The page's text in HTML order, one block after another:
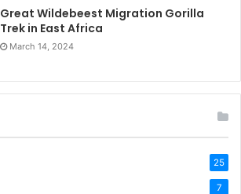
Great Wildebeest Migration Gorilla
Trek in East Africa
March 14, 2024
25
7